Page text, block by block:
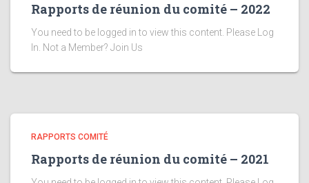
Rapports de réunion du comité – 2022
You need to be logged in to view this content. Please Log
In. Not a Member? Join Us
RAPPORTS COMITÉ
Rapports de réunion du comité – 2021